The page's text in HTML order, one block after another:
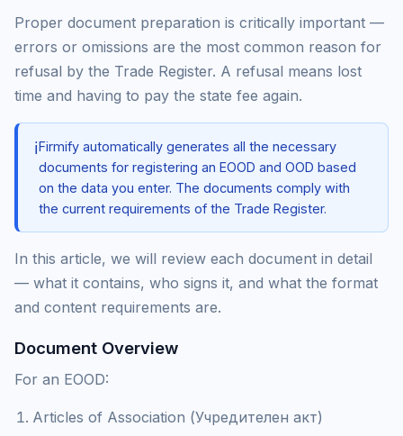
Proper document preparation is critically important —
errors or omissions are the most common reason for
refusal by the Trade Register. A refusal means lost
time and having to pay the state fee again.
ℹ️Firmify automatically generates all the necessary
documents for registering an EOOD and OOD based
on the data you enter. The documents comply with
the current requirements of the Trade Register.
In this article, we will review each document in detail
— what it contains, who signs it, and what the format
and content requirements are.
Document Overview
For an EOOD:
Articles of Association (Учредителен акт)